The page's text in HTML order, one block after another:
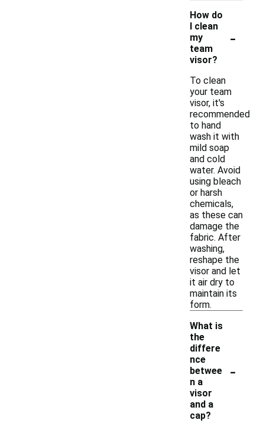
How do
I clean
my
team
visor?
-
To clean
your team
visor, it's
recommended
to hand
wash it with
mild soap
and cold
water. Avoid
using bleach
or harsh
chemicals,
as these can
damage the
fabric. After
washing,
reshape the
visor and let
it air dry to
maintain its
form.
What is
the
differe
nce
betwee
n a
visor
and a
cap?
-